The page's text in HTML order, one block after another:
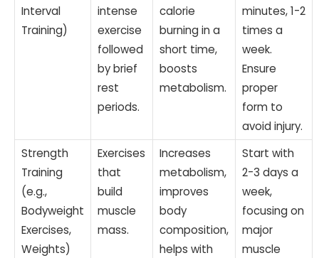
Interval
Training)
intense
exercise
followed
by brief
rest
periods.
calorie
burning in a
short time,
boosts
metabolism.
minutes, 1-2
times a
week.
Ensure
proper
form to
avoid injury.
Strength
Training
(e.g.,
Bodyweight
Exercises,
Weights)
Exercises
that
build
muscle
mass.
Increases
metabolism,
improves
body
composition,
helps with
Start with
2-3 days a
week,
focusing on
major
muscle